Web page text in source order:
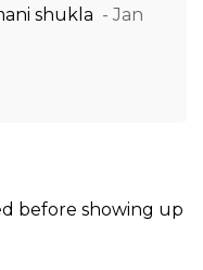
shukla - Jan
before showing up